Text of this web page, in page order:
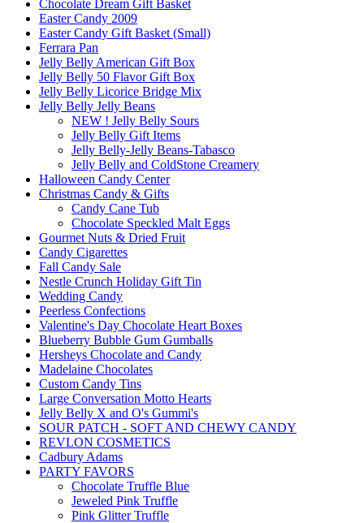
Chocolate Dream Gift Basket
Easter Candy 2009
Easter Candy Gift Basket (Small)
Ferrara Pan
Jelly Belly American Gift Box
Jelly Belly 50 Flavor Gift Box
Jelly Belly Licorice Bridge Mix
Jelly Belly Jelly Beans
NEW ! Jelly Belly Sours
Jelly Belly Gift Items
Jelly Belly-Jelly Beans-Tabasco
Jelly Belly and ColdStone Creamery
Halloween Candy Center
Christmas Candy & Gifts
Candy Cane Tub
Chocolate Speckled Malt Eggs
Gourmet Nuts & Dried Fruit
Candy Cigarettes
Fall Candy Sale
Nestle Crunch Holiday Gift Tin
Wedding Candy
Peerless Confections
Valentine's Day Chocolate Heart Boxes
Blueberry Bubble Gum Gumballs
Hersheys Chocolate and Candy
Madelaine Chocolates
Custom Candy Tins
Large Conversation Motto Hearts
Jelly Belly X and O's Gummi's
SOUR PATCH - SOFT AND CHEWY CANDY
REVLON COSMETICS
Cadbury Adams
PARTY FAVORS
Chocolate Truffle Blue
Jeweled Pink Truffle
Pink Glitter Truffle